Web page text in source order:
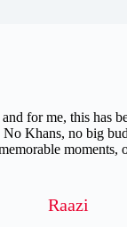
for me, this has
Khans, no big
Raazi